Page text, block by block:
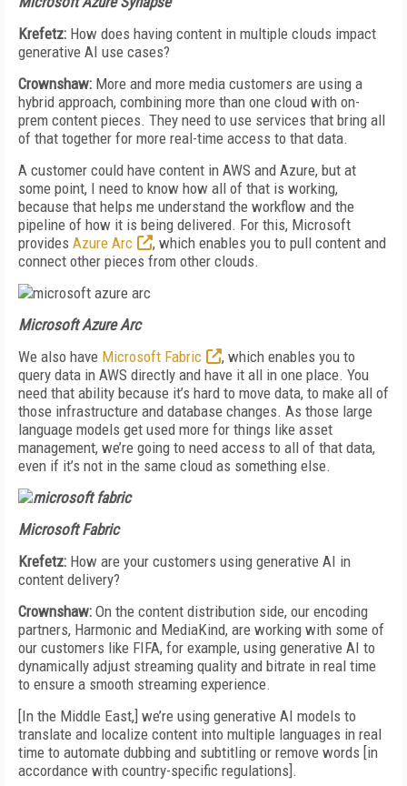
Krefetz: How does having content in multiple clouds impact
generative AI use cases?
Crownshaw: More and more media customers are using a
hybrid approach, combining more than one cloud with on-
prem content pieces. They need to use services that bring all
of that together for more real-time access to that data.
A customer could have content in AWS and Azure, but at
some point, I need to know how all of that is working,
because that helps me understand the workflow and the
pipeline of how it is being delivered. For this, Microsoft
provides Azure Arc
, which enables you to pull content and
connect other pieces from other clouds.
Microsoft Azure Arc
We also have Microsoft Fabric
, which enables you to
query data in AWS directly and have it all in one place. You
need that ability because it’s hard to move data, to make all of
those infrastructure and database changes. As those large
language models get used more for things like asset
management, we’re going to need access to all of that data,
even if it’s not in the same cloud as something else.
Microsoft Fabric
Krefetz: How are your customers using generative AI in
content delivery?
Crownshaw: On the content distribution side, our encoding
partners, Harmonic and MediaKind, are working with some of
our customers like FIFA, for example, using generative AI to
dynamically adjust streaming quality and bitrate in real time
to ensure a smooth streaming experience.
[In the Middle East,] we’re using generative AI models to
translate and localize content into multiple languages in real
time to automate dubbing and subtitling or remove words [in
accordance with country-specific regulations].